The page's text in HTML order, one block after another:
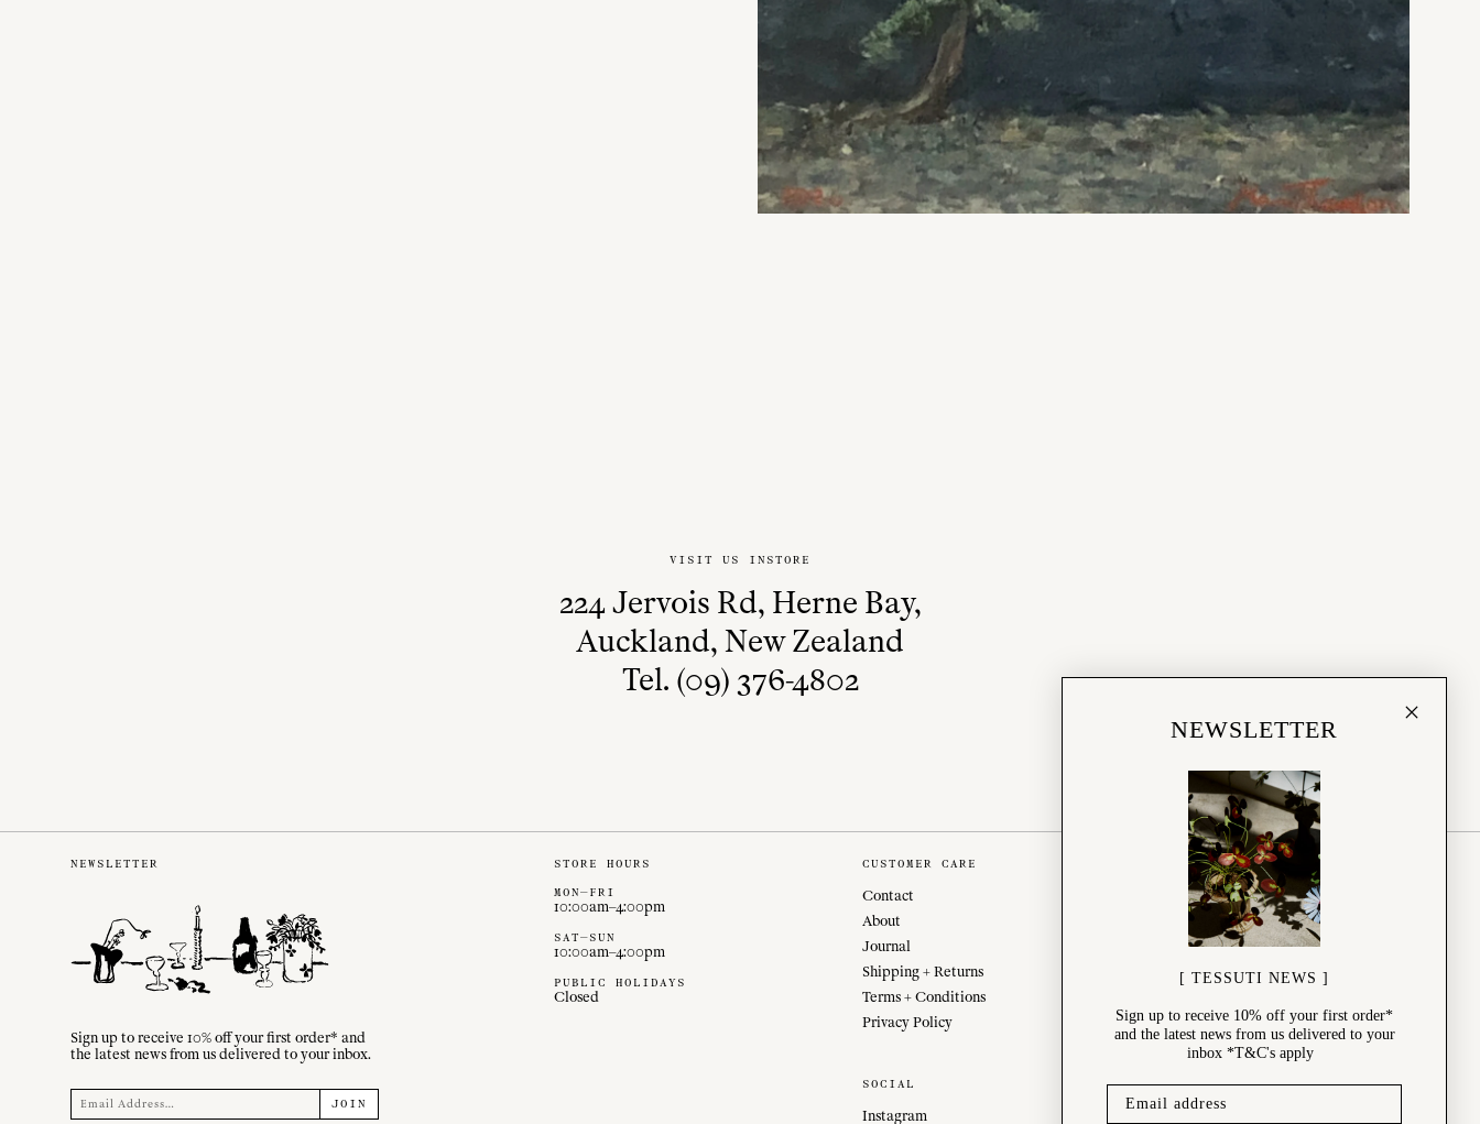
VISIT US INSTORE
224 Jervois Rd, Herne Bay,
Auckland, New Zealand
Tel. (09) 376-4802
NEWSLETTER
Sign up to receive 10% off your first order* and
the latest news from us delivered to your inbox.
JOIN
STORE HOURS
MON—FRI
10:00am–4:00pm
SAT—SUN
10:00am–4:00pm
PUBLIC HOLIDAYS
Closed
CUSTOMER CARE
Contact
About
Journal
Shipping + Returns
Terms + Conditions
Privacy Policy
SOCIAL
Instagram
SHOP
New Arrivals
Best Sellers
Wedding Gifts
Online Gift Card
NEWSLETTER
[ TESSUTI NEWS ]
Sign up to receive 10% off your first order*
and the latest news from us delivered to your
inbox *T&C's apply